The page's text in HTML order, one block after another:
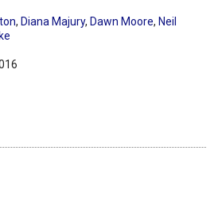
, Diana Majury, Dawn Moore, Neil